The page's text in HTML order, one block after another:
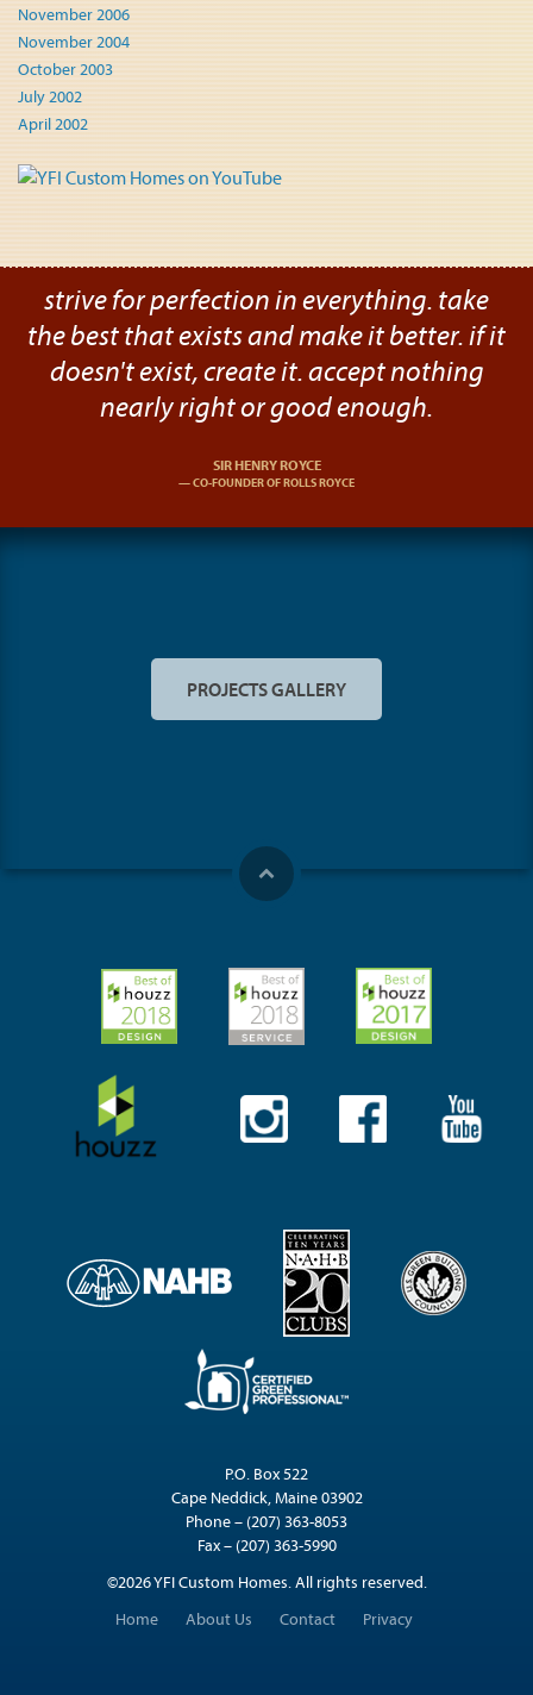
November 2006
November 2004
October 2003
July 2002
April 2002
strive for perfection in everything. take
the best that exists and make it better. if it
doesn't exist, create it. accept nothing
nearly right or good enough.
SIR HENRY ROYCE
CO-FOUNDER OF ROLLS ROYCE
PROJECTS GALLERY
P.O. Box 522
Cape Neddick, Maine 03902
Phone – (207) 363-8053
Fax – (207) 363-5990
©2026 YFI Custom Homes. All rights reserved.
Home
About Us Contact Privacy